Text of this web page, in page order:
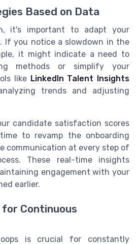
Based on Data
it's important to adapt your
If you notice a slowdown in the
it might indicate a need to
methods or simplify your
like LinkedIn Talent Insights
trends and adjusting
candidate satisfaction scores
to revamp the onboarding
communication at every step of
These real-time insights
engagement with your
earlier.
for Continuous
is crucial for constantly